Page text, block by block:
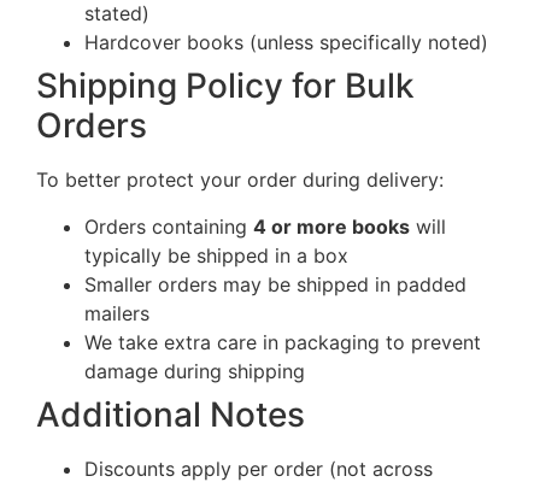
stated)
Hardcover books (unless specifically noted)
Shipping Policy for Bulk
Orders
To better protect your order during delivery:
Orders containing 4 or more books will
typically be shipped in a box
Smaller orders may be shipped in padded
mailers
We take extra care in packaging to prevent
damage during shipping
Additional Notes
Discounts apply per order (not across